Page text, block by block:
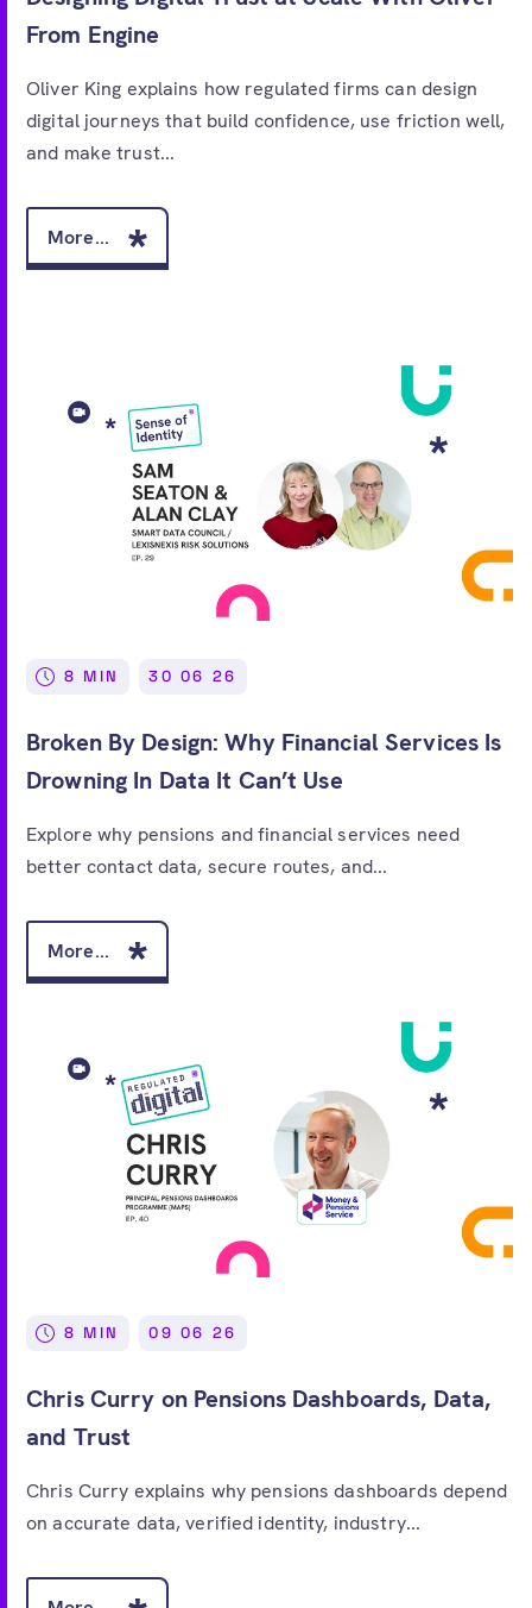
From Engine
Oliver King explains how regulated firms can design
digital journeys that build confidence, use friction well,
and make trust...
More...
8 MIN 30 06 26
Broken By Design: Why Financial Services Is
Drowning In Data It Can’t Use
Explore why pensions and financial services need
better contact data, secure routes, and...
More...
8 MIN 09 06 26
Chris Curry on Pensions Dashboards, Data,
and Trust
Chris Curry explains why pensions dashboards depend
on accurate data, verified identity, industry...